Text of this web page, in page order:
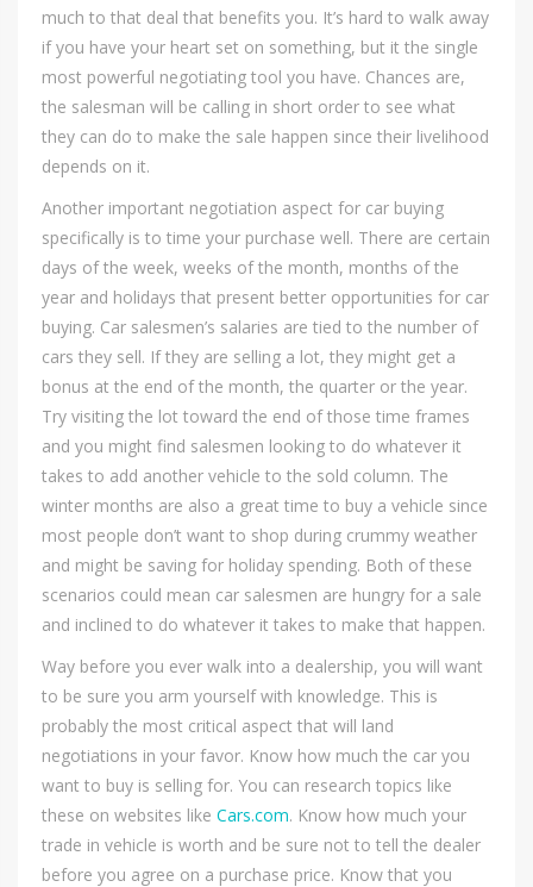
much to that deal that benefits you. It’s hard to walk away
if you have your heart set on something, but it the single
most powerful negotiating tool you have. Chances are,
the salesman will be calling in short order to see what
they can do to make the sale happen since their livelihood
depends on it.
Another important negotiation aspect for car buying
specifically is to time your purchase well. There are certain
days of the week, weeks of the month, months of the
year and holidays that present better opportunities for car
buying. Car salesmen’s salaries are tied to the number of
cars they sell. If they are selling a lot, they might get a
bonus at the end of the month, the quarter or the year.
Try visiting the lot toward the end of those time frames
and you might find salesmen looking to do whatever it
takes to add another vehicle to the sold column. The
winter months are also a great time to buy a vehicle since
most people don’t want to shop during crummy weather
and might be saving for holiday spending. Both of these
scenarios could mean car salesmen are hungry for a sale
and inclined to do whatever it takes to make that happen.
Way before you ever walk into a dealership, you will want
to be sure you arm yourself with knowledge. This is
probably the most critical aspect that will land
negotiations in your favor. Know how much the car you
want to buy is selling for. You can research topics like
these on websites like Cars.com. Know how much your
trade in vehicle is worth and be sure not to tell the dealer
before you agree on a purchase price. Know that you